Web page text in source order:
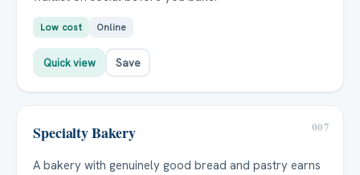
Low cost Online
Quick view Save
007
Specialty Bakery
A bakery with genuinely good bread and pastry earns